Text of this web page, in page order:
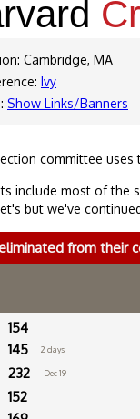
Cambridge, MA
Ivy
Show Links/Banners
committee
include most of the
but we've
from their
154
145 2 days
232 Dec 19
152